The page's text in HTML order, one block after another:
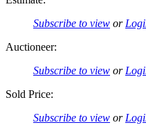
Subscribe to view or
Auctioneer:
Subscribe to view or
Sold Price:
Subscribe to view or